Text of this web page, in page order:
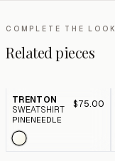
COMPLETE THE LOOK
Related pieces
TRENTON
SWEATSHIRT
$75.00
PINENEEDLE